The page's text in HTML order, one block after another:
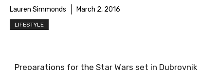
Lauren Simmonds March 2, 2016
LIFESTYLE
Preparations for the Star Wars set in Dubrovnik